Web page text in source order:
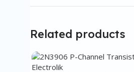
Related products